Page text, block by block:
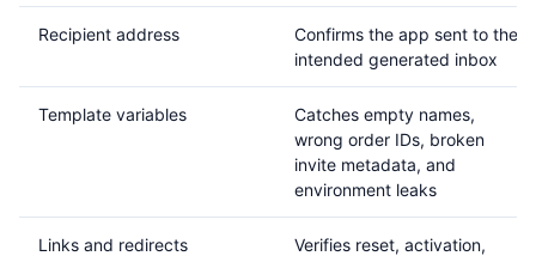
Recipient address
Confirms the app sent to the
intended generated inbox
Template variables
Catches empty names,
wrong order IDs, broken
invite metadata, and
environment leaks
Links and redirects
Verifies reset, activation,